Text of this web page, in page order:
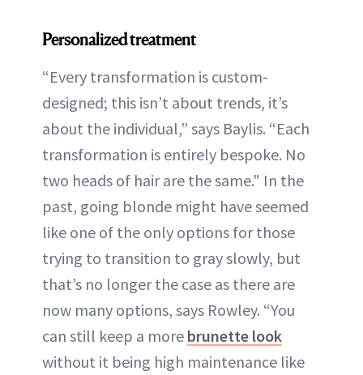
Personalized treatment
“Every transformation is custom-
designed; this isn’t about trends, it’s
about the individual,” says Baylis. “Each
transformation is entirely bespoke. No
two heads of hair are the same." In the
past, going blonde might have seemed
like one of the only options for those
trying to transition to gray slowly, but
that’s no longer the case as there are
now many options, says Rowley. “You
can still keep a more brunette look
without it being high maintenance like